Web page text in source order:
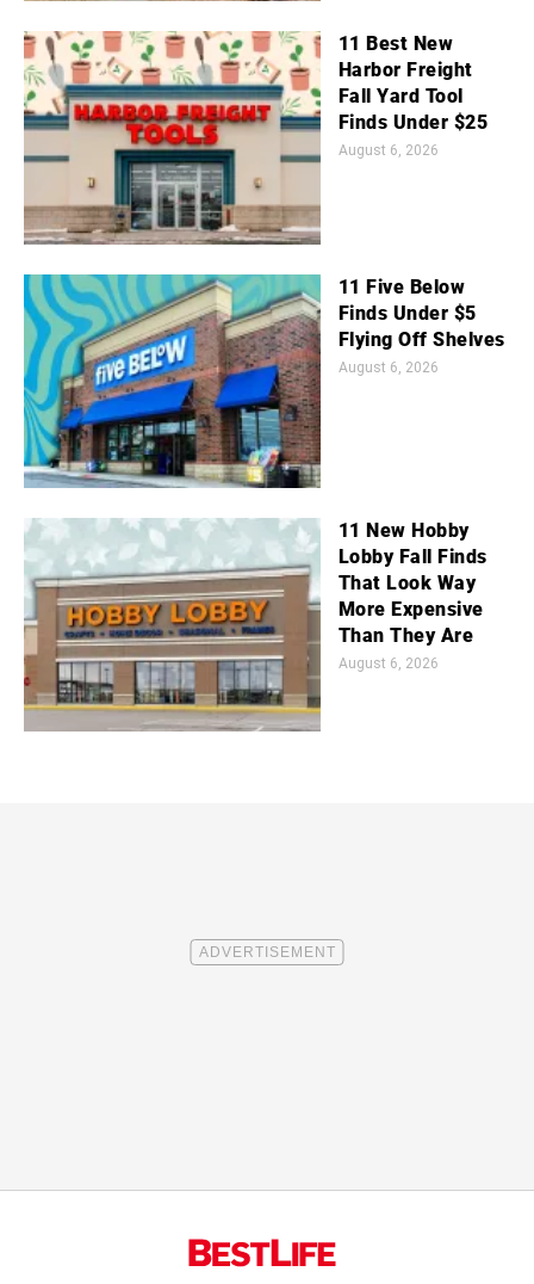
11 Best New
Harbor Freight
Fall Yard Tool
Finds Under $25
August 6, 2026
11 Five Below
Finds Under $5
Flying Off Shelves
August 6, 2026
11 New Hobby
Lobby Fall Finds
That Look Way
More Expensive
Than They Are
August 6, 2026